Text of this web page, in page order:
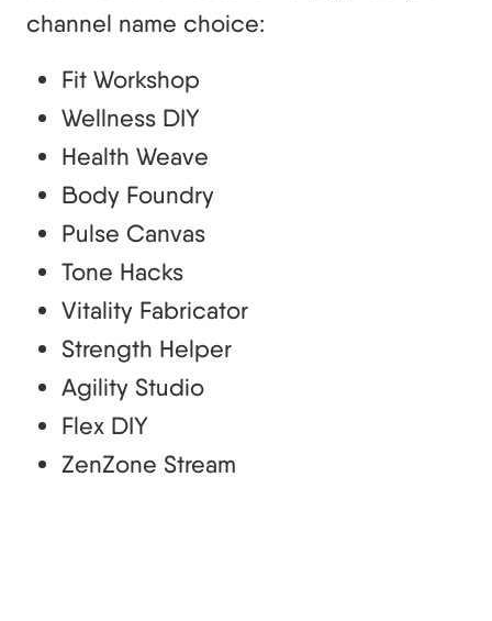
channel name choice:
Fit Workshop
Wellness DIY
Health Weave
Body Foundry
Pulse Canvas
Tone Hacks
Vitality Fabricator
Strength Helper
Agility Studio
Flex DIY
ZenZone Stream